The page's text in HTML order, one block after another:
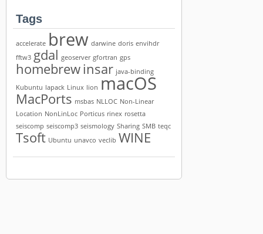
Tags
accelerate brew darwine doris envihdr
fftw3 gdal geoserver gfortran gps
homebrewinsar java-binding
Kubuntu lapack Linux lion macOS
MacPorts msbas NLLOC Non-Linear
Location NonLinLoc Porticus rinex rosetta
seiscomp seiscomp3 seismology Sharing SMB teqc
Tsoft Ubuntu unavco veclib WINE